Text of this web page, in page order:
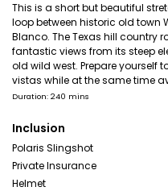
This is a short but beautiful
loop between historic old town
Blanco. The Texas hill country
fantastic views from its steep
old wild west. Prepare yourself
vistas while at the same time
Duration: 240 mins
Inclusion
Polaris Slingshot
Private Insurance
Helmet